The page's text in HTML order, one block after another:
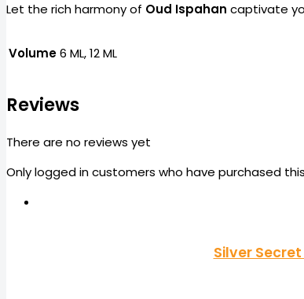
Let the rich harmony of Oud Ispahan captivate
Volume6 ML, 12 ML
Reviews
There are no reviews yet
Only logged in customers who have purchased
Silver